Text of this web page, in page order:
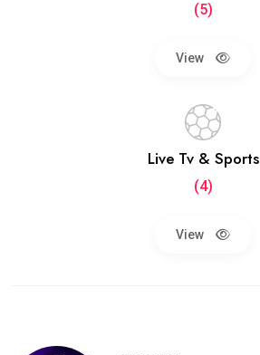
(5)
View
Live Tv & Sports
(4)
View